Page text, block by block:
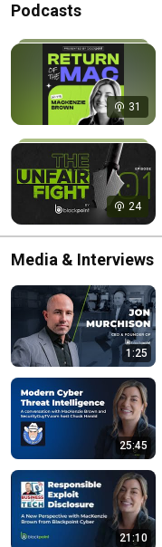
Podcasts
31
24
Media & Interviews
1:25
25:45
21:10